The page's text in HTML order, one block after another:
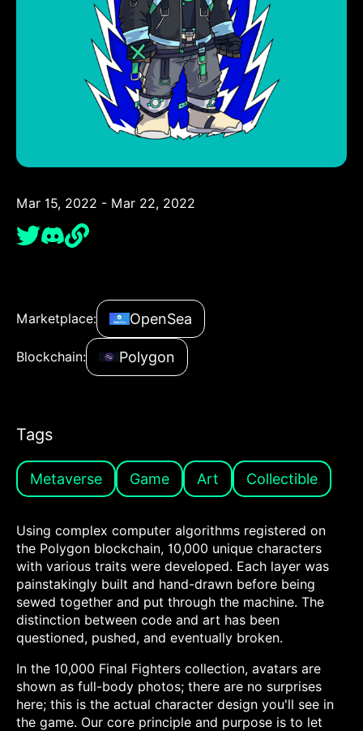
Mar 15, 2022 - Mar 22, 2022
Marketplace: OpenSea
Blockchain: Polygon
Tags
Metaverse Game Art Collectible
Using complex computer algorithms registered on
the Polygon blockchain, 10,000 unique characters
with various traits were developed. Each layer was
painstakingly built and hand-drawn before being
sewed together and put through the machine. The
distinction between code and art has been
questioned, pushed, and eventually broken.
In the 10,000 Final Fighters collection, avatars are
shown as full-body photos; there are no surprises
here; this is the actual character design you'll see in
the game. Our core principle and purpose is to let